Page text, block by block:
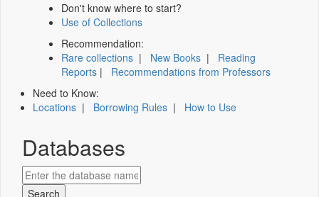
Don't know where to start?
Use of Collections
Recommendation:
Rare collections | New Books | Reading
Reports | Recommendations from Professors
Need to Know:
Locations | Borrowing Rules | How to Use
Databases